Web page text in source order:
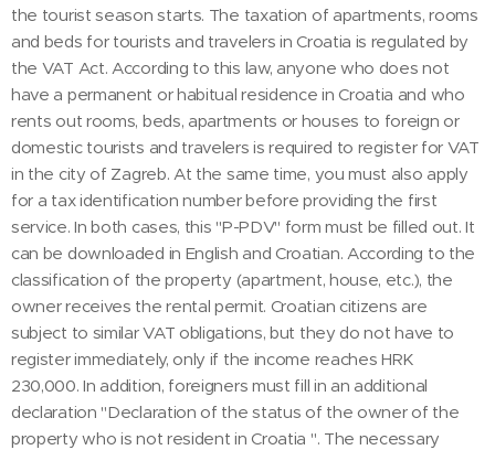
the tourist season starts. The taxation of apartments, rooms
and beds for tourists and travelers in Croatia is regulated by
the VAT Act. According to this law, anyone who does not
have a permanent or habitual residence in Croatia and who
rents out rooms, beds, apartments or houses to foreign or
domestic tourists and travelers is required to register for VAT
in the city of Zagreb. At the same time, you must also apply
for a tax identification number before providing the first
service. In both cases, this "P-PDV" form must be filled out. It
can be downloaded in English and Croatian. According to the
classification of the property (apartment, house, etc.), the
owner receives the rental permit. Croatian citizens are
subject to similar VAT obligations, but they do not have to
register immediately, only if the income reaches HRK
230,000. In addition, foreigners must fill in an additional
declaration "Declaration of the status of the owner of the
property who is not resident in Croatia ". The necessary